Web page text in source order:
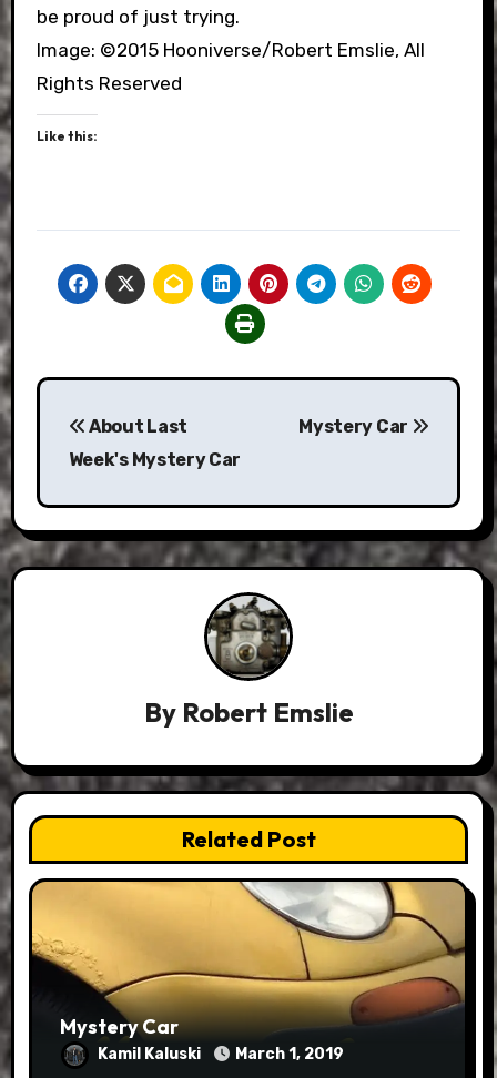
be proud of just trying.
Image: ©2015 Hooniverse/Robert Emslie, All
Rights Reserved
Like this:
Post
navigation
About Last
Week's Mystery Car
Mystery Car
By Robert Emslie
Related Post
Mystery Car
Kamil Kaluski March 1, 2019